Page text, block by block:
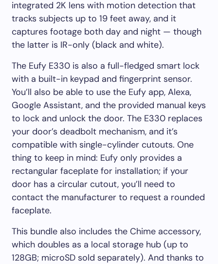
integrated 2K lens with motion detection that
tracks subjects up to 19 feet away, and it
captures footage both day and night — though
the latter is IR-only (black and white).
The Eufy E330 is also a full-fledged smart lock
with a built-in keypad and fingerprint sensor.
You’ll also be able to use the Eufy app, Alexa,
Google Assistant, and the provided manual keys
to lock and unlock the door. The E330 replaces
your door’s deadbolt mechanism, and it’s
compatible with single-cylinder cutouts. One
thing to keep in mind: Eufy only provides a
rectangular faceplate for installation; if your
door has a circular cutout, you’ll need to
contact the manufacturer to request a rounded
faceplate.
This bundle also includes the Chime accessory,
which doubles as a local storage hub (up to
128GB; microSD sold separately). And thanks to